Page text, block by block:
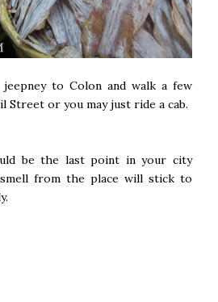
to Colon and walk a few
Street or you may just ride a cab.
be the last point in your city
from the place will stick to